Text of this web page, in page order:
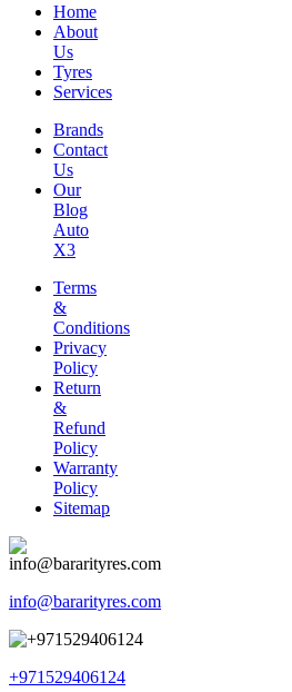
Home
About
Us
Tyres
Services
Brands
Contact
Us
Our
Blog
Auto
X3
Terms
&
Conditions
Privacy
Policy
Return
&
Refund
Policy
Warranty
Policy
Sitemap
info@bararityres.com
+971529406124